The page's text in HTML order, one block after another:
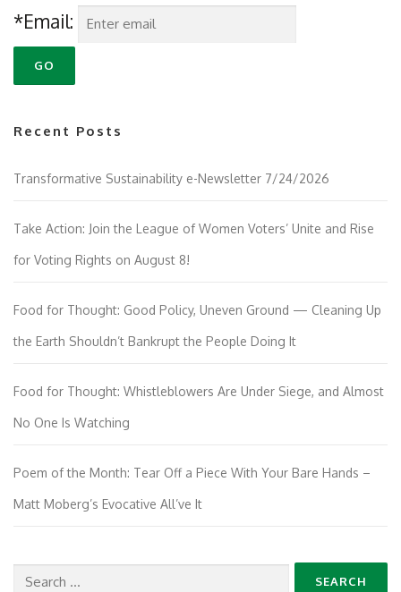
*Email:
Recent Posts
Transformative Sustainability e-Newsletter 7/24/2026
Take Action: Join the League of Women Voters’ Unite and Rise
for Voting Rights on August 8!
Food for Thought: Good Policy, Uneven Ground — Cleaning Up
the Earth Shouldn’t Bankrupt the People Doing It
Food for Thought: Whistleblowers Are Under Siege, and Almost
No One Is Watching
Poem of the Month: Tear Off a Piece With Your Bare Hands –
Matt Moberg’s Evocative All’ve It
Search